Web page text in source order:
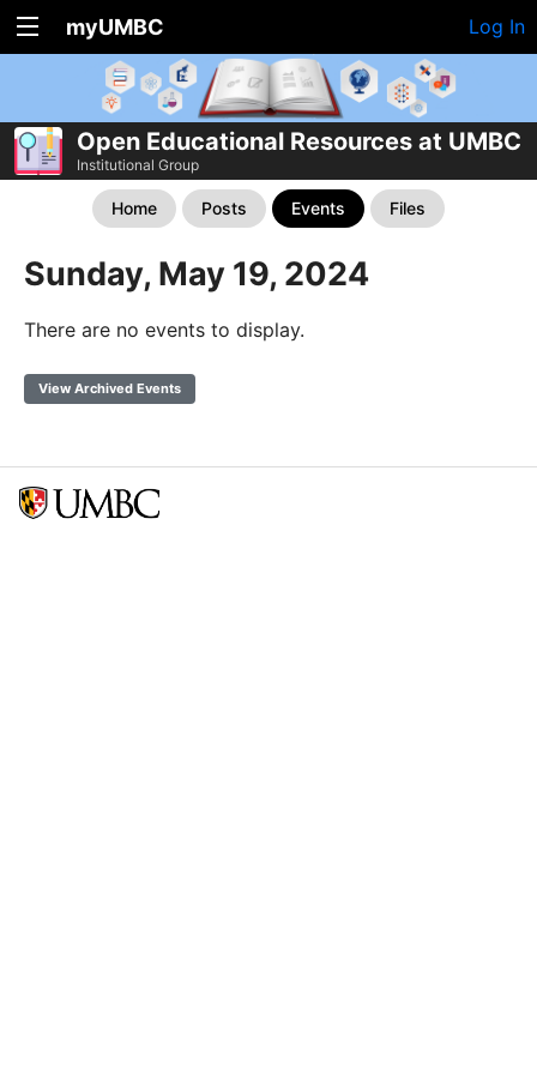
myUMBC Log In
Open Educational Resources at UMBC
Institutional Group
Home Posts Events Files
Sunday, May 19, 2024
There are no events to display.
View Archived Events